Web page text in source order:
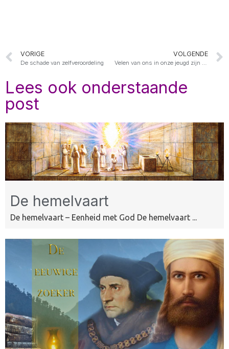
VORIGE
De schade van zelfveroordeling
VOLGENDE
Velen van ons in onze jeugd zijn gekleineerd of gepest
Lees ook onderstaande
post
De hemelvaart
De hemelvaart – Eenheid met God De hemelvaart ...